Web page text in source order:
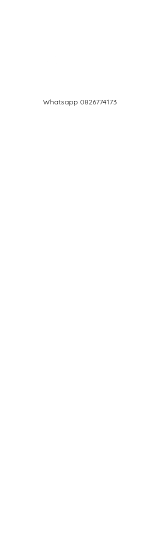
Whatsapp 0826774173